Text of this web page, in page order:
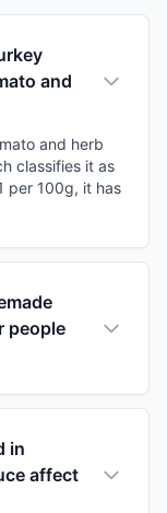
and
and herb
classifies it as
per 100g, it has
people
in
affect